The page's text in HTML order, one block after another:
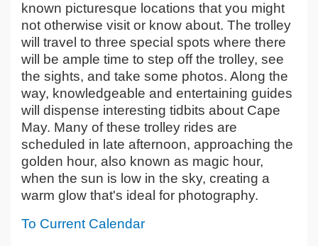
known picturesque locations that you might
not otherwise visit or know about. The trolley
will travel to three special spots where there
will be ample time to step off the trolley, see
the sights, and take some photos. Along the
way, knowledgeable and entertaining guides
will dispense interesting tidbits about Cape
May. Many of these trolley rides are
scheduled in late afternoon, approaching the
golden hour, also known as magic hour,
when the sun is low in the sky, creating a
warm glow that's ideal for photography.
To Current Calendar